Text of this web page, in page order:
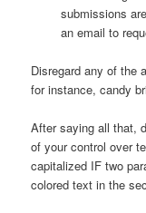
submissions
an email to
Disregard any of the
for instance, candy
After saying all that,
of your control over
capitalized IF two
colored text in the